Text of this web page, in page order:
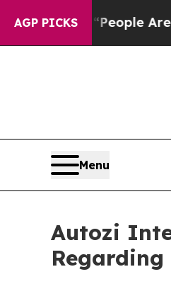
AGP PICKS
Win: “People Are
Menu
Autozi